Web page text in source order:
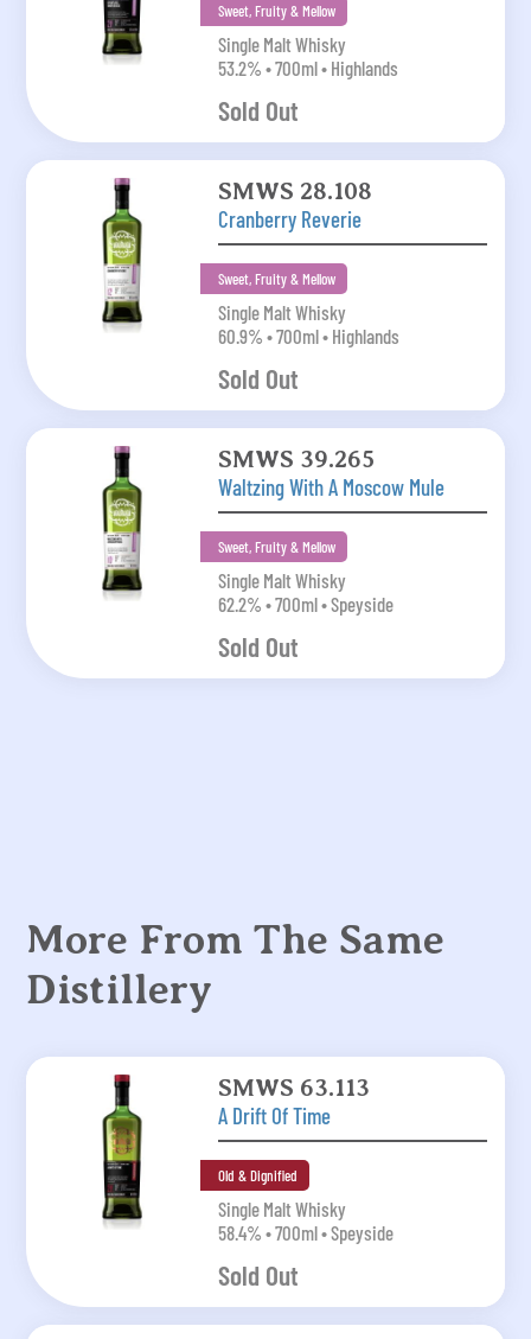
Sweet, Fruity & Mellow
Single Malt Whisky
53.2% • 700ml • Highlands
Sold Out
SMWS 28.108
Cranberry Reverie
Sweet, Fruity & Mellow
Single Malt Whisky
60.9% • 700ml • Highlands
Sold Out
SMWS 39.265
Waltzing With A Moscow Mule
Sweet, Fruity & Mellow
Single Malt Whisky
62.2% • 700ml • Speyside
Sold Out
More From The Same
Distillery
SMWS 63.113
A Drift Of Time
Old & Dignified
Single Malt Whisky
58.4% • 700ml • Speyside
Sold Out